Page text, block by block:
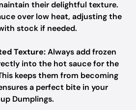
their delightful texture.
over low heat, adjusting the
stock if needed.
Texture:Always add frozen
into the hot sauce for the
keeps them from becoming
a perfect bite in your
Dumplings.